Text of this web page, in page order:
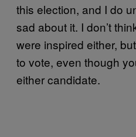
this election, and I do
sad about it. I don’t
were inspired either,
to vote, even though
either candidate.